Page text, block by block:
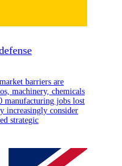
barriers are
machinery, chemicals
manufacturing jobs lost
increasingly consider
strategic